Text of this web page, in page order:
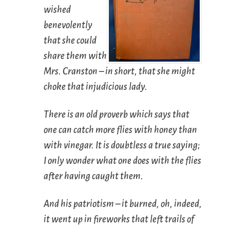
wished
benevolently
that she could
share them with
Mrs. Cranston – in short, that she might
choke that injudicious lady.
There is an old proverb which says that
one can catch more flies with honey than
with vinegar. It is doubtless a true saying;
I only wonder what one does with the flies
after having caught them.
And his patriotism – it burned, oh, indeed,
it went up in fireworks that left trails of